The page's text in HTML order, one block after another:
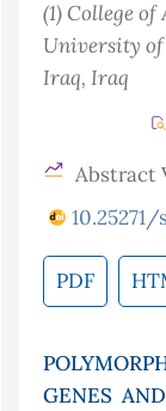
(1) College
University
Iraq, Iraq
Abstract
10.25271/
PDF
GENES